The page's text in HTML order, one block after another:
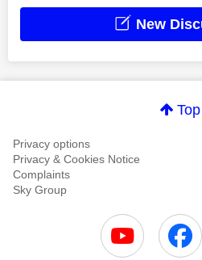
New
Top
Privacy options
Privacy & Cookies Notice
Complaints
Sky Group